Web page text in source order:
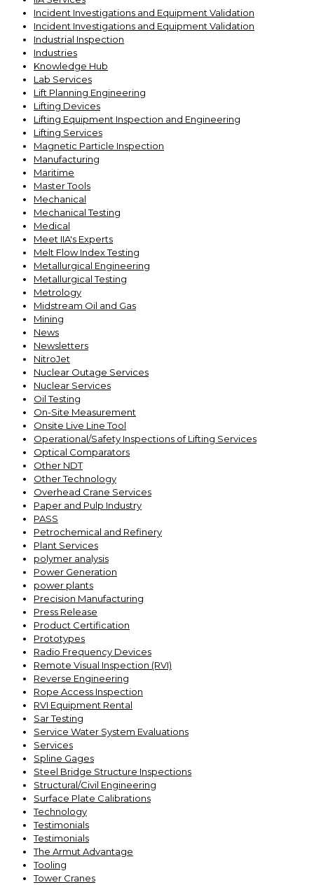
Incident Investigations and Equipment Validation
Incident Investigations and Equipment Validation
Industrial Inspection
Industries
Knowledge Hub
Lab Services
Lift Planning Engineering
Lifting Devices
Lifting Equipment Inspection and Engineering
Lifting Services
Magnetic Particle Inspection
Manufacturing
Maritime
Master Tools
Mechanical
Mechanical Testing
Medical
Meet IIA's Experts
Melt Flow Index Testing
Metallurgical Engineering
Metallurgical Testing
Metrology
Midstream Oil and Gas
Mining
News
Newsletters
NitroJet
Nuclear Outage Services
Nuclear Services
Oil Testing
On-Site Measurement
Onsite Live Line Tool
Operational/Safety Inspections of Lifting Services
Optical Comparators
Other NDT
Other Technology
Overhead Crane Services
Paper and Pulp Industry
PASS
Petrochemical and Refinery
Plant Services
polymer analysis
Power Generation
power plants
Precision Manufacturing
Press Release
Product Certification
Prototypes
Radio Frequency Devices
Remote Visual Inspection (RVI)
Reverse Engineering
Rope Access Inspection
RVI Equipment Rental
Sar Testing
Service Water System Evaluations
Services
Spline Gages
Steel Bridge Structure Inspections
Structural/Civil Engineering
Surface Plate Calibrations
Technology
Testimonials
Testimonials
The Armut Advantage
Tooling
Tower Cranes